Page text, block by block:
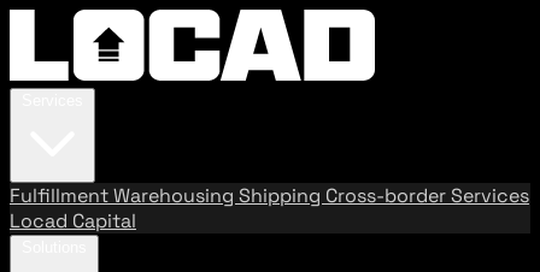
FulfillmentWarehousing Shipping Cross-border Services
Locad Capital